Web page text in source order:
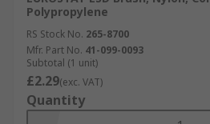
Polypropylene
RS Stock No. 265-8700
Mfr. Part No. 41-099-0093
Subtotal (1 unit)
£2.29(exc. VAT)
Quantity